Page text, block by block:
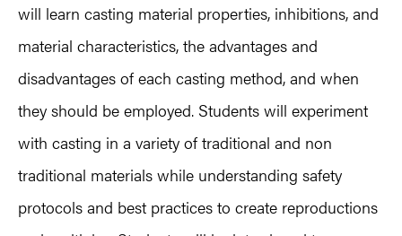
will learn casting material properties, inhibitions, and
material characteristics, the advantages and
disadvantages of each casting method, and when
they should be employed. Students will experiment
with casting in a variety of traditional and non
traditional materials while understanding safety
protocols and best practices to create reproductions